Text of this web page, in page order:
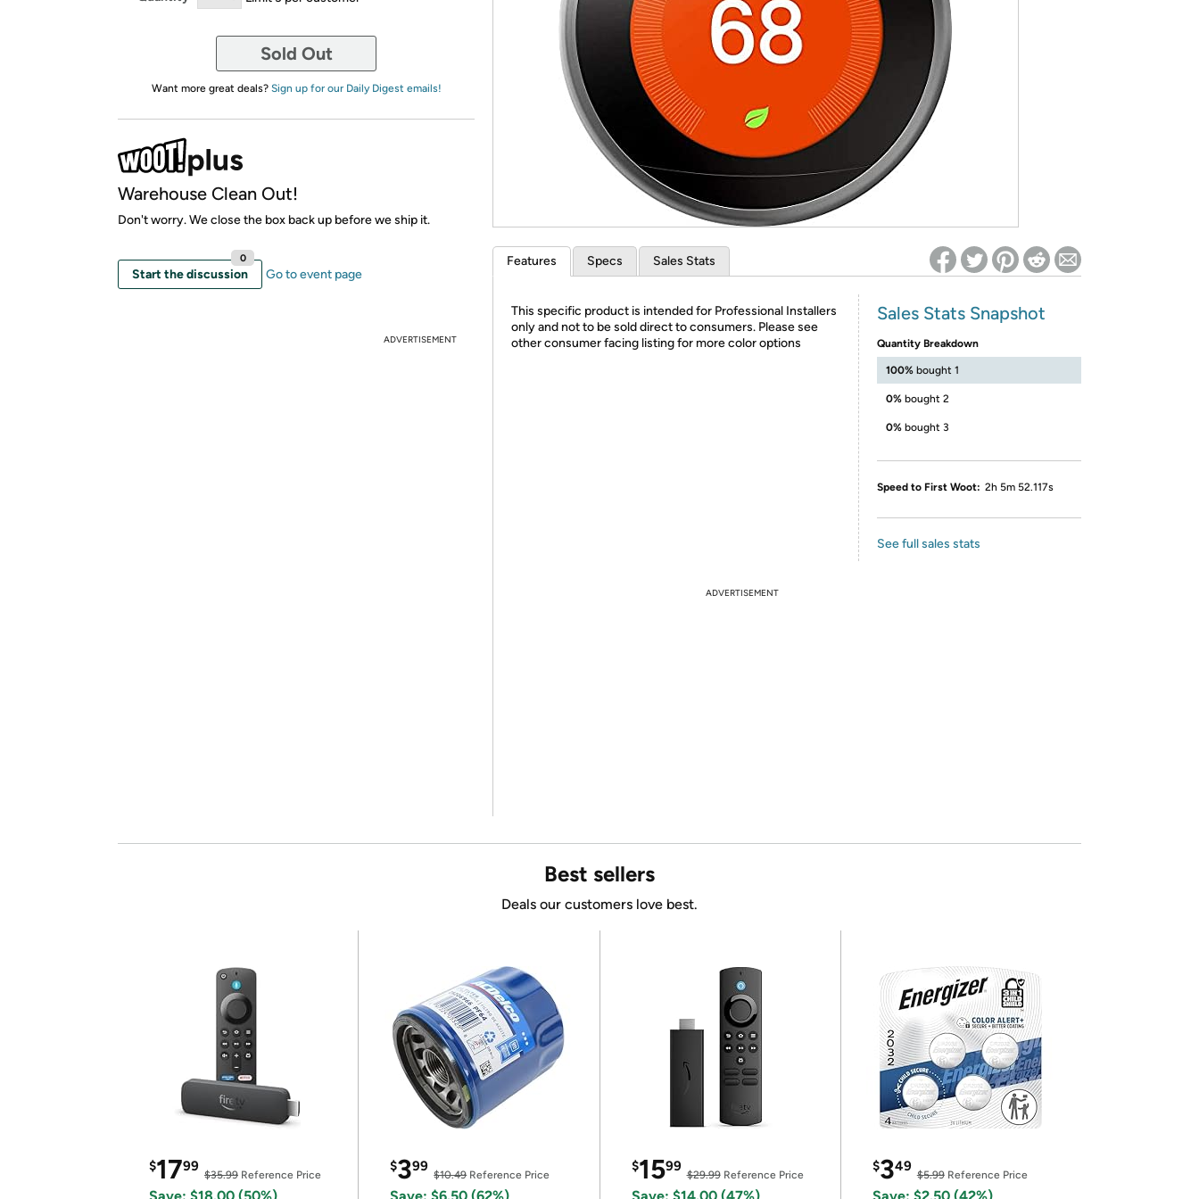
*Re-login required on Woot! for benefits to take effect
Sold Out
Want more great deals? Sign up for our Daily Digest emails!
Warehouse Clean Out!
Don't worry. We close the box back up before we ship it.
Start the discussion
0
Go to event page
ADVERTISEMENT
Features Specs Sales Stats
This specific product is intended for Professional Installers
only and not to be sold direct to consumers. Please see
other consumer facing listing for more color options
Sales Stats Snapshot
Quantity Breakdown
100% bought 1
0% bought 2
0% bought 3
Speed to First Woot: 2h 5m 52.117s
See full sales stats
ADVERTISEMENT
Best sellers
Deals our customers love best.
$1799
$35.99 Reference Price
$399
$10.49Reference Price
$1599
$29.99Reference Price
$349
$5.99Reference Price